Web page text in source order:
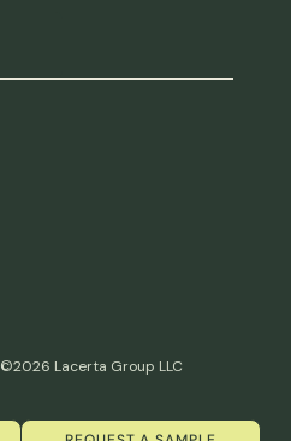
©2026 Lacerta Group LLC